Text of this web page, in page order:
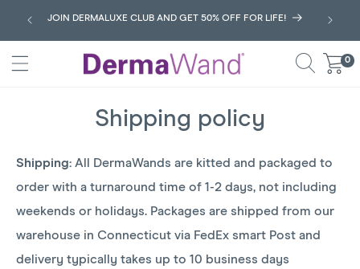
SKIP
TO
JOIN DERMALUXE CLUB AND GET 50% OFF FOR LIFE!
Cart0
0
items
Shipping policy
Shipping: All DermaWands are kitted and packaged to
order with a turnaround time of 1-2 days, not including
weekends or holidays. Packages are shipped from our
warehouse in Connecticut via FedEx smart Post and
delivery typically takes up to 10 business days